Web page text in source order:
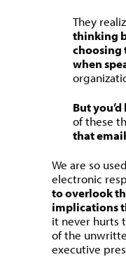
They
thinking
choosing
when
But
of these
that
We are so
electronic
to overlook
implications
it never hurts
of the
executive